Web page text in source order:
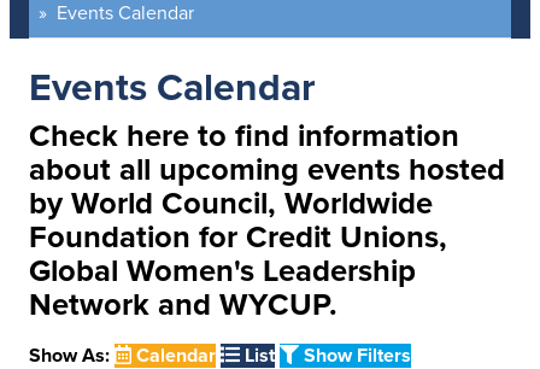
Events Calendar
Events Calendar
Check here to find information
about all upcoming events hosted
by World Council, Worldwide
Foundation for Credit Unions,
Global Women's Leadership
Network and WYCUP.
Show As: Calendar List Show Filters